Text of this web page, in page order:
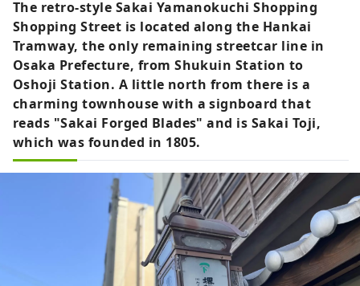
have opened the portal site "Eeyan! Osaka
Shopping Streets" as an initiative to
promote the appeal of Osaka's shopping
streets and stores and digitize them.
"Wow, there's a shopping street like this!
I'll go check it out next time!" Please use
"Eeyan! Osaka Shopping Streets" to
discover new aspects of shopping streets
shopping street, and to have wonderful
encounters with shopping streets.
The retro-style Sakai Yamanokuchi Shopping
Shopping Street is located along the Hankai
Tramway, the only remaining streetcar line in
Osaka Prefecture, from Shukuin Station to
Oshoji Station. A little north from there is a
charming townhouse with a signboard that
reads "Sakai Forged Blades" and is Sakai Toji,
which was founded in 1805.